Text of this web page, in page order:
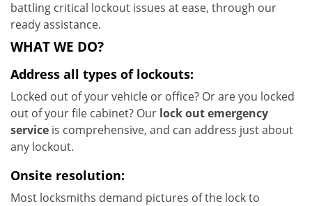
battling critical lockout issues at ease, through our
ready assistance.
WHAT WE DO?
Address all types of lockouts:
Locked out of your vehicle or office? Or are you locked
out of your file cabinet? Our lock out emergency
service is comprehensive, and can address just about
any lockout.
Onsite resolution:
Most locksmiths demand pictures of the lock to